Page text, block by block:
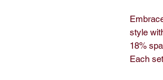
style
18%
Each